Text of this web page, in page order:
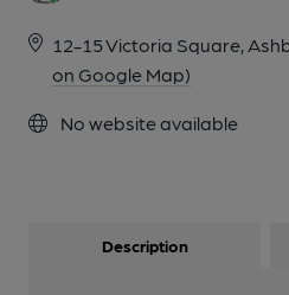
12-15 Victoria Square,
on Google Map)
No website available
Description